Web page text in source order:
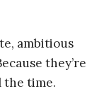
ambitious
they’re
the time.